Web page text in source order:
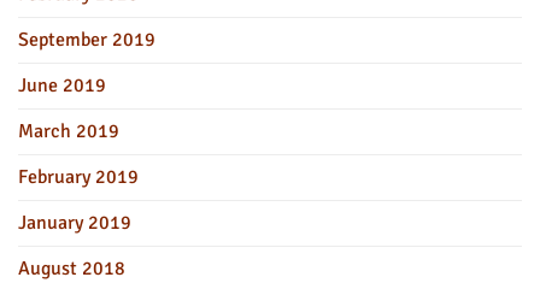
September 2019
June 2019
March 2019
February 2019
January 2019
August 2018